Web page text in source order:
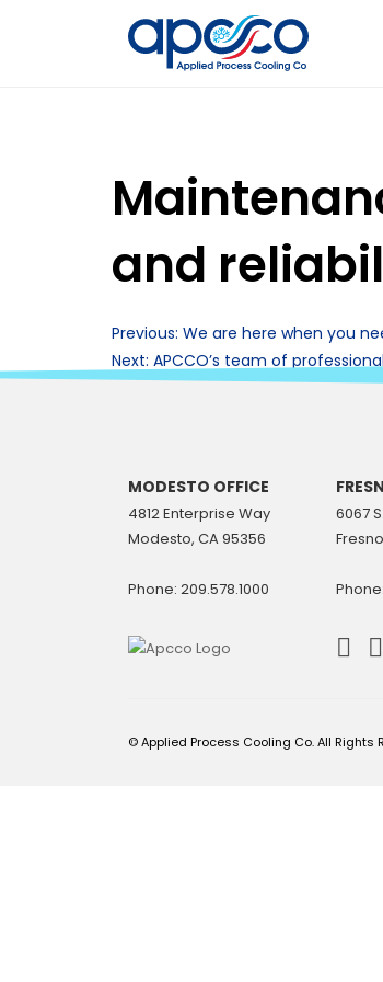
and
Post
navigation
Previous: We are here when you
Next: APCCO’s team of
MODESTO OFFICE
4812 Enterprise Way
Modesto, CA 95356
Phone: 209.578.1000
6067
© Applied Process Cooling Co. All Rights